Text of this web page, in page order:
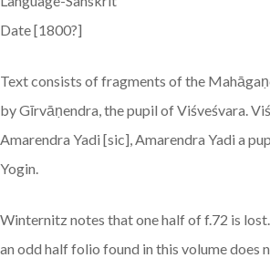
Date [1800?]
Text consists of fragments of the
by Gīrvāṇendra, the pupil of Viśveśvara.
Amarendra Yadi [sic], Amarendra Yadi a
Yogin.
Winternitz notes that one half of f.72 is
an odd half folio found in this volume does